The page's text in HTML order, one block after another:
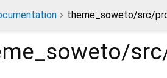
theme_soweto/src/